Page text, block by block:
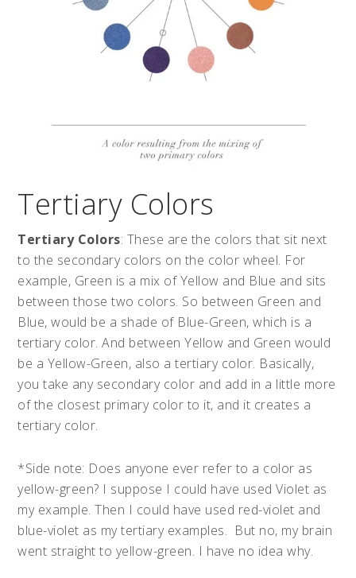
Tertiary Colors
Tertiary Colors: These are the colors that sit next
to the secondary colors on the color wheel. For
example, Green is a mix of Yellow and Blue and sits
between those two colors. So between Green and
Blue, would be a shade of Blue-Green, which is a
tertiary color. And between Yellow and Green would
be a Yellow-Green, also a tertiary color. Basically,
you take any secondary color and add in a little more
of the closest primary color to it, and it creates a
tertiary color.
*Side note: Does anyone ever refer to a color as
yellow-green? I suppose I could have used Violet as
my example. Then I could have used red-violet and
blue-violet as my tertiary examples. But no, my brain
went straight to yellow-green. I have no idea why.